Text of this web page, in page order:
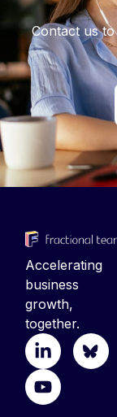
business
growth,
together.